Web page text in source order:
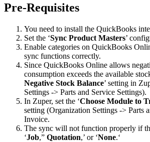
Pre-Requisites
You need to install the QuickBooks
Set the ‘Sync Product Masters’
Enable categories on QuickBooks
sync functions correctly.
Since QuickBooks Online allows
consumption exceeds the available
Negative Stock Balance’ setting in
Settings -> Parts and Service Settings).
In Zuper, set the ‘Choose Module to
setting (Organization Settings -> Parts
Invoice.
The sync will not function properly if
‘Job,” Quotation,’ or ‘None.‘